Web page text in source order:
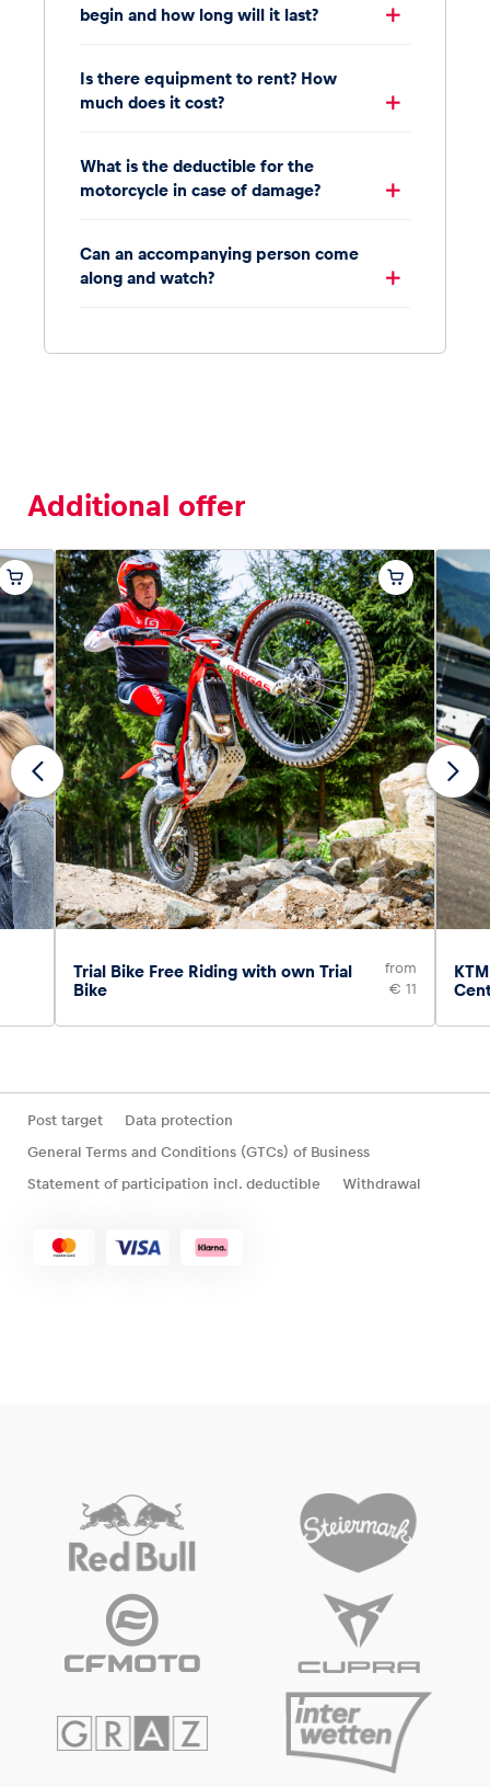
begin and how long will it last?
Is there equipment to rent? How
much does it cost?
What is the deductible for the
motorcycle in case of damage?
Can an accompanying person come
along and watch?
Additional offer
Trial Bike Free Riding with own Trial
Bike
from
€ 11
Post target
Data protection
General Terms and Conditions (GTCs) of Business
Statement of participation incl. deductible
Withdrawal